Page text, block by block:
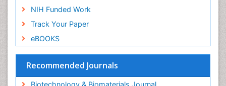
NIH Funded Work
Track Your Paper
eBOOKS
Recommended Journals